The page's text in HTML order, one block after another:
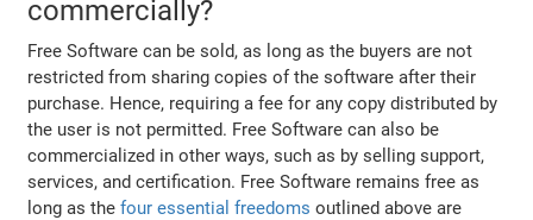
commercially?
Free Software can be sold, as long as the buyers are not
restricted from sharing copies of the software after their
purchase. Hence, requiring a fee for any copy distributed by
the user is not permitted. Free Software can also be
commercialized in other ways, such as by selling support,
services, and certification. Free Software remains free as
long as thefour essential freedoms outlined above are